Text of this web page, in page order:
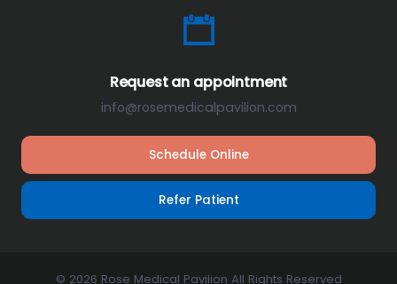
Request an appointment
info@rosemedicalpavilion.com
Schedule Online
Refer Patient
© 2026 Rose Medical Pavilion All Rights Reserved